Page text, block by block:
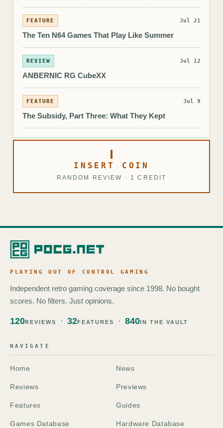
FEATURE Jul 21
The Ten N64 Games That Play Like Summer
REVIEW Jul 12
ANBERNIC RG CubeXX
FEATURE Jul 9
The Subsidy, Part Three: What They Kept
INSERT COIN
RANDOM REVIEW · 1 CREDIT
PLAYING OUT OF CONTROL GAMING
Independent retro gaming coverage since 1998. No bought
scores. No filters. Just opinions.
120REVIEWS 32FEATURES 840IN THE VAULT
NAVIGATE
Home News
Reviews Previews
Features Guides
Games Database Hardware Database